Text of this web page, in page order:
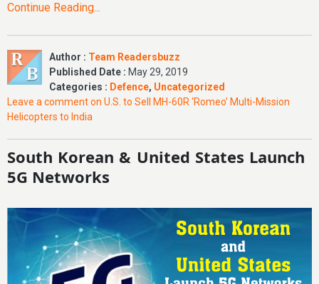
Continue Reading...
Author : Team Readersbuzz
Published Date : May 29, 2019
Categories : Defence, Uncategorized
Leave a commenton U.S. to Sell MH-60R ‘Romeo’ Multi-Mission
Helicopters to India
South Korean & United States Launch
5G Networks